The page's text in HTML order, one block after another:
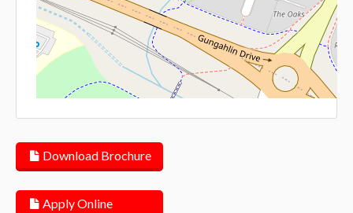
Download Brochure
Apply Online